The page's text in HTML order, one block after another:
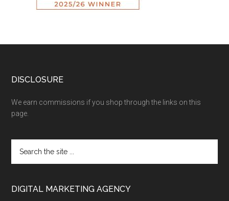
DISCLOSURE
We earn commissions if you shop through the links on this
page.
DIGITAL MARKETING AGENCY